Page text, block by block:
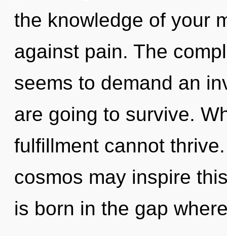
the knowledge of your
against pain. The
seems to demand an
are going to survive.
fulfillment cannot
cosmos may inspire
is born in the gap